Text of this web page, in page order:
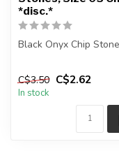
*disc.*
Black Onyx Chip
will be intuitively
f...
C$3.50 C$2.62
In stock